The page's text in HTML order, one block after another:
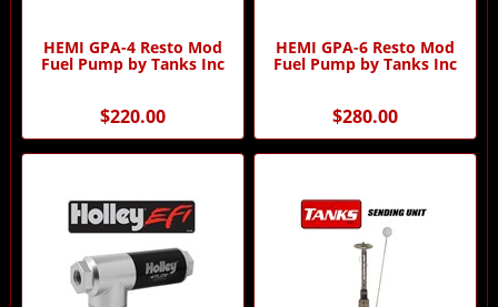
HEMI GPA-4 Resto Mod
Fuel Pump by Tanks Inc
$220.00
HEMI GPA-6 Resto Mod
Fuel Pump by Tanks Inc
$280.00